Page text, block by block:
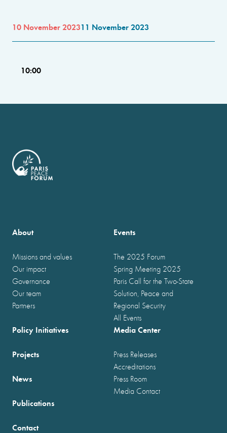
10 November 202311 November 2023
10:00
About
Missions and values
Our impact
Governance
Our team
Partners
Events
The 2025 Forum
Spring Meeting 2025
Paris Call for the Two-State
Solution, Peace and
Regional Security
All Events
Policy Initiatives
Projects
News
Publications
Media Center
Press Releases
Accreditations
Press Room
Media Contact
Contact